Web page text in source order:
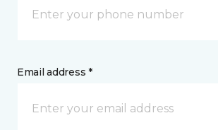
Email address *